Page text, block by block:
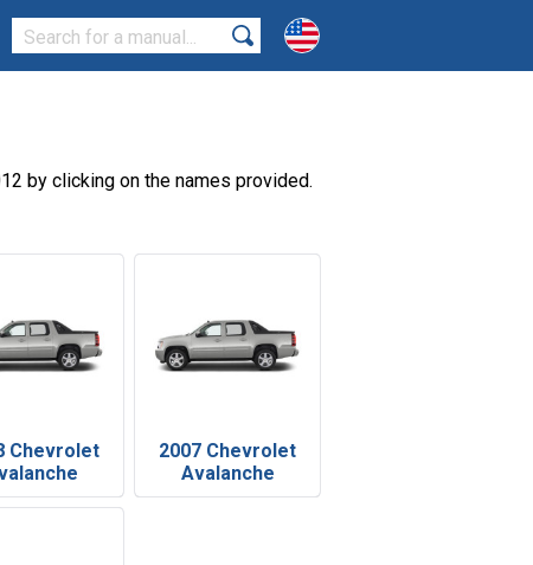
by clicking on the names provided.
Chevrolet
2007 Chevrolet
Avalanche